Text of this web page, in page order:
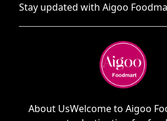
Stay updated with Aigoo
About UsWelcome to Aigoo